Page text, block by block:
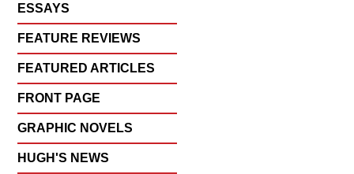
ESSAYS
FEATURE REVIEWS
FEATURED ARTICLES
FRONT PAGE
GRAPHIC NOVELS
HUGH'S NEWS